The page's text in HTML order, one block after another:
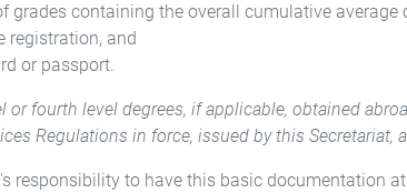
grades containing the overall cumulative
registration, and
or passport.
or fourth level degrees, if applicable, obtained
Regulations in force, issued by this Secretariat,
responsibility to have this basic documentation